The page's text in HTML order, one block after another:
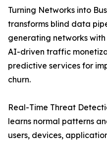
Turning Networks into
transforms blind data
generating networks
AI-driven traffic
predictive services for
churn.
Real-Time Threat
learns normal patterns
users, devices,